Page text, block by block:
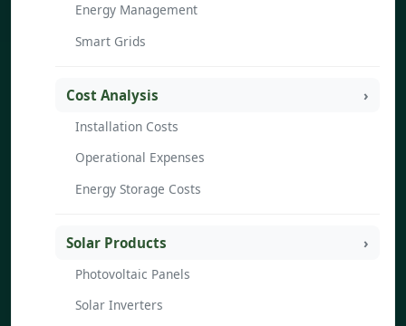
Energy Management
Smart Grids
Cost Analysis
Installation Costs
Operational Expenses
Energy Storage Costs
Solar Products
Photovoltaic Panels
Solar Inverters